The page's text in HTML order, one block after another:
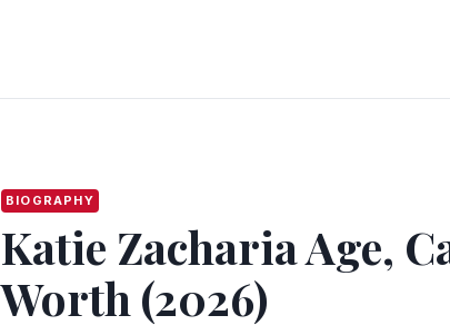
BIOGRAPHY
Katie Zacharia Age,
Worth (2026)